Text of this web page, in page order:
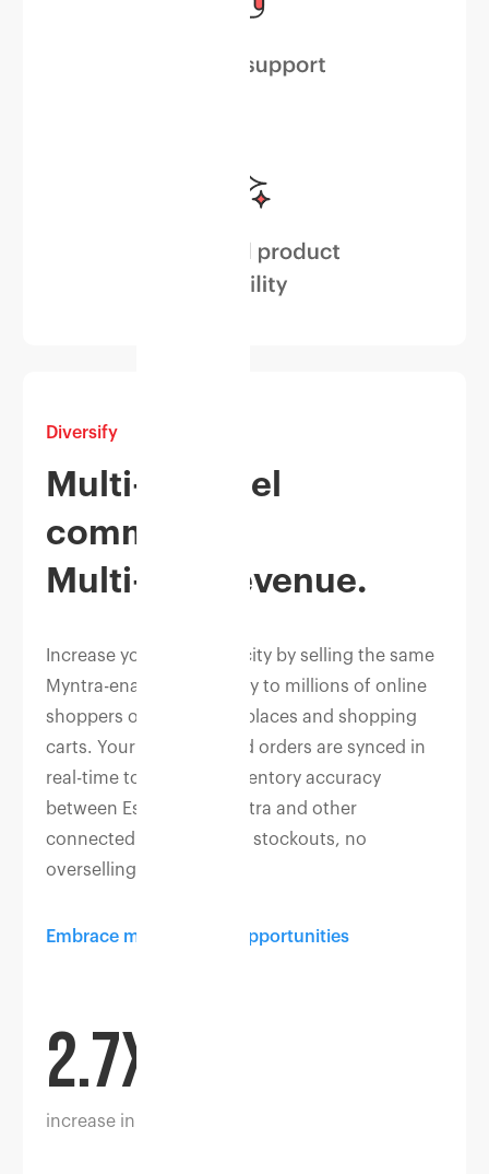
Diversify
Multi-channel
commerce.
Multi-fold revenue.
Increase your sales velocity by selling the same
Myntra-enabled inventory to millions of online
shoppers on top marketplaces and shopping
carts. Your inventory and orders are synced in
real-time to maintain inventory accuracy
between Eshopbox, Myntra and other
connected channels. No stockouts, no
overselling.
Embrace multichannel opportunities
2.7X
increase in sales